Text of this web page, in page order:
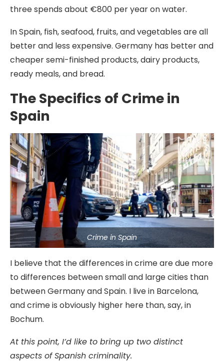
three spends about €800 per year on water.
In Spain, fish, seafood, fruits, and vegetables are all
better and less expensive. Germany has better and
cheaper semi-finished products, dairy products,
ready meals, and bread.
The Specifics of Crime in
Spain
Crime in Spain
I believe that the differences in crime are due more
to differences between small and large cities than
between Germany and Spain. I live in Barcelona,
and crime is obviously higher here than, say, in
Bochum.
At this point, I’d like to bring up two distinct
aspects of Spanish criminality.